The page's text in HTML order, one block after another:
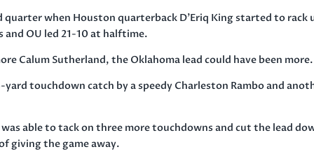
when Houston quarterback D’Eriq King started to rack
and OU led 21-10 at halftime.
Calum Sutherland, the Oklahoma lead could have been more.
touchdown catch by a speedy Charleston Rambo and
able to tack on three more touchdowns and cut the lead
giving the game away.